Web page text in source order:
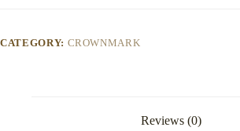
CATEGORY: CROWNMARK
Reviews (0)